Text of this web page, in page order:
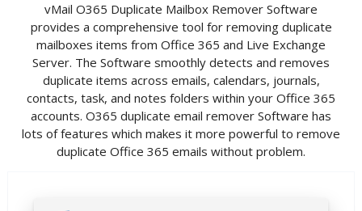
vMail O365 Duplicate Mailbox Remover Software
provides a comprehensive tool for removing duplicate
mailboxes items from Office 365 and Live Exchange
Server. The Software smoothly detects and removes
duplicate items across emails, calendars, journals,
contacts, task, and notes folders within your Office 365
accounts. O365 duplicate email remover Software has
lots of features which makes it more powerful to remove
duplicate Office 365 emails without problem.